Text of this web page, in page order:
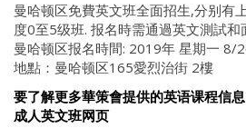
曼哈顿区免費英文班全面招生,分别有
度0至5级班. 报名時需通過英文測試和
曼哈顿区报名時間: 2019年 星期一 8/
地點：曼哈顿区165愛烈治街 2樓
要了解更多華策會提供的英语课程信
成人英文班网页